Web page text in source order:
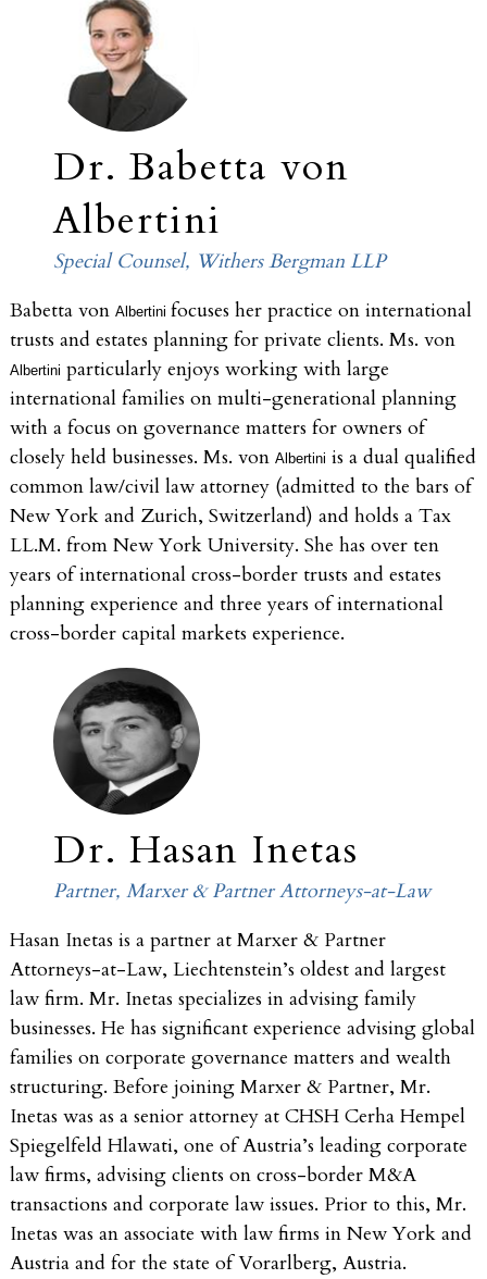
Dr. Babetta von
Albertini
Special Counsel, Withers Bergman LLP
Babetta von Albertini focuses her practice on international
trusts and estates planning for private clients. Ms. von
Albertini particularly enjoys working with large
international families on multi-generational planning
with a focus on governance matters for owners of
closely held businesses. Ms. von Albertini is a dual qualified
common law/civil law attorney (admitted to the bars of
New York and Zurich, Switzerland) and holds a Tax
LL.M. from New York University. She has over ten
years of international cross-border trusts and estates
planning experience and three years of international
cross-border capital markets experience.
Dr. Hasan Inetas
Partner, Marxer & Partner Attorneys-at-Law
Hasan Inetas is a partner at Marxer & Partner
Attorneys-at-Law, Liechtenstein’s oldest and largest
law firm. Mr. Inetas specializes in advising family
businesses. He has significant experience advising global
families on corporate governance matters and wealth
structuring. Before joining Marxer & Partner, Mr.
Inetas was as a senior attorney at CHSH Cerha Hempel
Spiegelfeld Hlawati, one of Austria’s leading corporate
law firms, advising clients on cross-border M&A
transactions and corporate law issues. Prior to this, Mr.
Inetas was an associate with law firms in New York and
Austria and for the state of Vorarlberg, Austria.